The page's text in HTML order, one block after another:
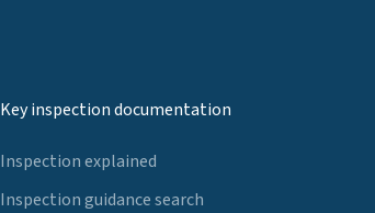
Key inspection documentation
Inspection explained
Inspection guidance search